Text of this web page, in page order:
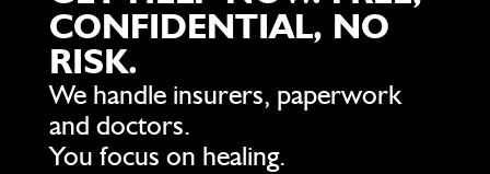
CONFIDENTIAL, NO
RISK.
We handle insurers, paperwork
and doctors.
You focus on healing.